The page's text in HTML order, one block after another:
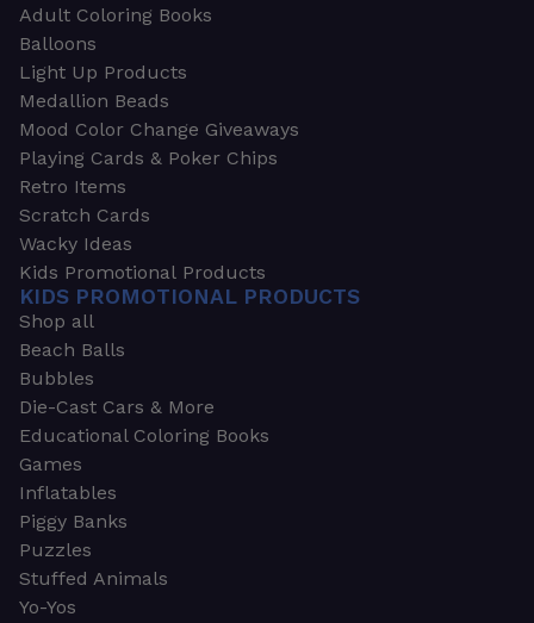
Adult Coloring Books
Balloons
Light Up Products
Medallion Beads
Mood Color Change Giveaways
Playing Cards & Poker Chips
Retro Items
Scratch Cards
Wacky Ideas
Kids Promotional Products
KIDS PROMOTIONAL PRODUCTS
Shop all
Beach Balls
Bubbles
Die-Cast Cars & More
Educational Coloring Books
Games
Inflatables
Piggy Banks
Puzzles
Stuffed Animals
Yo-Yos